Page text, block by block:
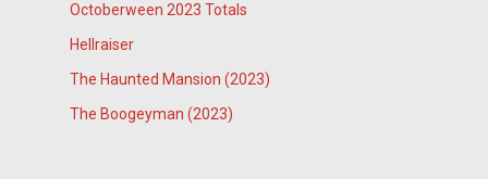
Octoberween 2023 Totals
Hellraiser
The Haunted Mansion (2023)
The Boogeyman (2023)